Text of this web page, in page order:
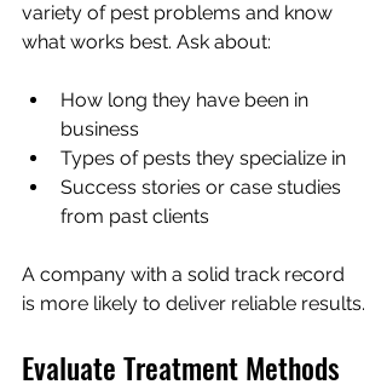
variety of pest problems and know
what works best. Ask about:
How long they have been in
business
Types of pests they specialize in
Success stories or case studies
from past clients
A company with a solid track record
is more likely to deliver reliable results.
Evaluate Treatment Methods